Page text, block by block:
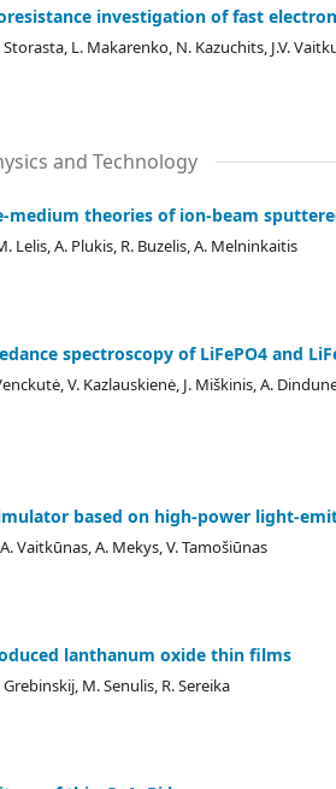
investigation of fast
L. Makarenko, N. Kazuchits, J.V.
and Technology
theories of ion-beam
Lelis, A. Plukis, R. Buzelis, A. Melninkaitis
spectroscopy of LiFePO4 and
V. Kazlauskienė, J. Miškinis, A.
based on high-power light-
Vaitkūnas, A. Mekys, V. Tamošiūnas
lanthanum oxide thin films
M. Senulis, R. Sereika